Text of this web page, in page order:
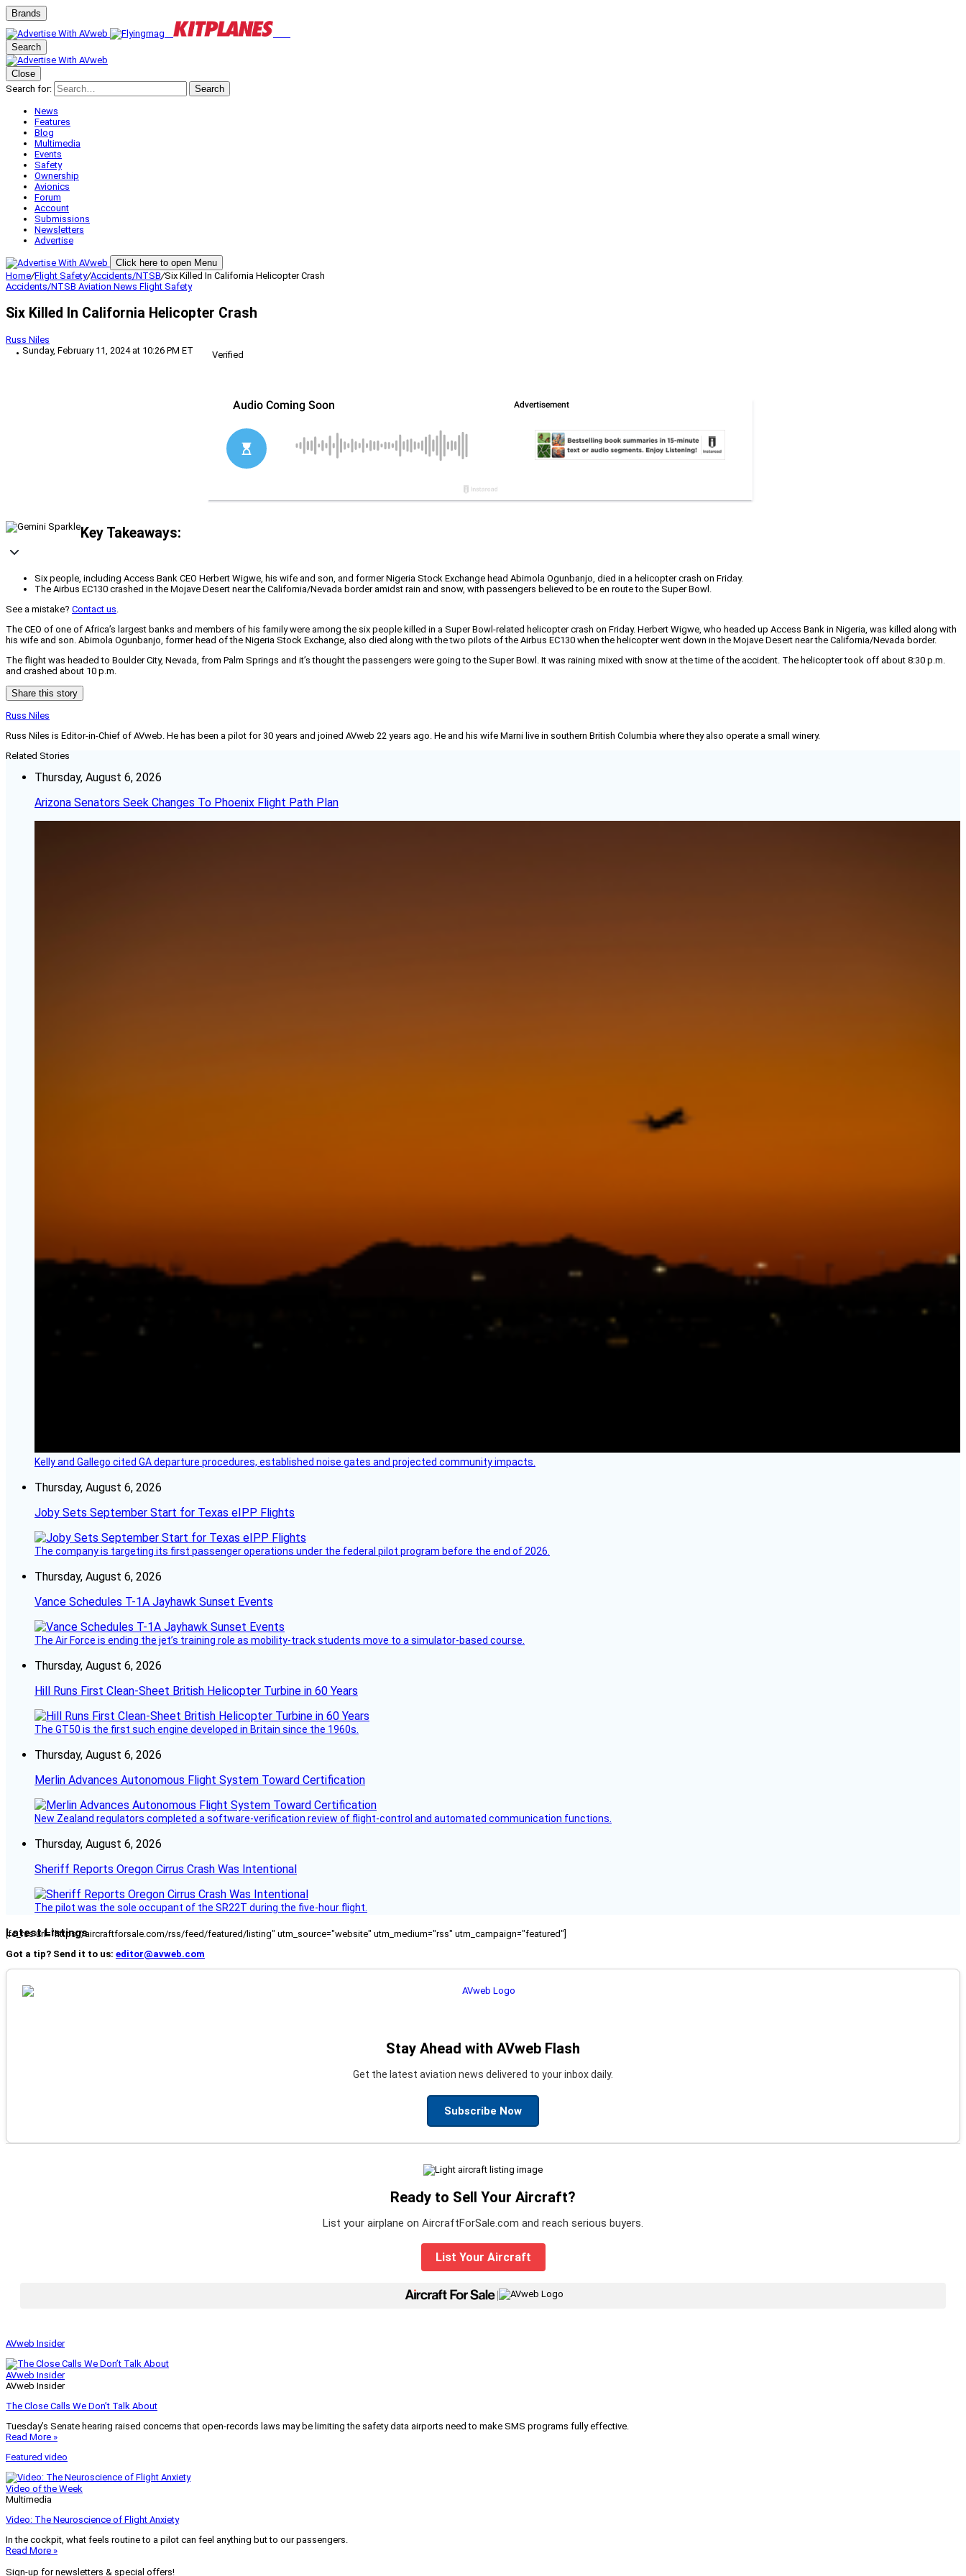
Brands
Search
Close
Search for:
Search
News
Features
Blog
Multimedia
Events
Safety
Ownership
Avionics
Forum
Account
Submissions
Newsletters
Advertise
Click here to open Menu
Home/Flight Safety/Accidents/NTSB/Six Killed In California Helicopter Crash
Accidents/NTSB Aviation News Flight Safety
Six Killed In California Helicopter Crash
Russ Niles
Sunday, February 11, 2024 at 10:26 PM ET
Verified
Key Takeaways:
Six people, including Access Bank CEO Herbert Wigwe, his wife and son, and former Nigeria Stock Exchange head Abimola Ogunbanjo, died in a helicopter crash on Friday.
The Airbus EC130 crashed in the Mojave Desert near the California/Nevada border amidst rain and snow, with passengers believed to be en route to the Super Bowl.
See a mistake? Contact us.
The CEO of one of Africa’s largest banks and members of his family were among the six people killed in a Super Bowl-related helicopter crash on Friday. Herbert Wigwe, who headed up Access Bank in Nigeria, was killed along with
his wife and son. Abimola Ogunbanjo, former head of the Nigeria Stock Exchange, also died along with the two pilots of the Airbus EC130 when the helicopter went down in the Mojave Desert near the California/Nevada border.
The flight was headed to Boulder City, Nevada, from Palm Springs and it’s thought the passengers were going to the Super Bowl. It was raining mixed with snow at the time of the accident. The helicopter took off about 8:30 p.m.
and crashed about 10 p.m.
Share this story
Russ Niles
Russ Niles is Editor-in-Chief of AVweb. He has been a pilot for 30 years and joined AVweb 22 years ago. He and his wife Marni live in southern British Columbia where they also operate a small winery.
Related Stories
Thursday, August 6, 2026
Arizona Senators Seek Changes To Phoenix Flight Path Plan
Kelly and Gallego cited GA departure procedures, established noise gates and projected community impacts.
Thursday, August 6, 2026
Joby Sets September Start for Texas eIPP Flights
The company is targeting its first passenger operations under the federal pilot program before the end of 2026.
Thursday, August 6, 2026
Vance Schedules T-1A Jayhawk Sunset Events
The Air Force is ending the jet’s training role as mobility-track students move to a simulator-based course.
Thursday, August 6, 2026
Hill Runs First Clean-Sheet British Helicopter Turbine in 60 Years
The GT50 is the first such engine developed in Britain since the 1960s.
Thursday, August 6, 2026
Merlin Advances Autonomous Flight System Toward Certification
New Zealand regulators completed a software-verification review of flight-control and automated communication functions.
Thursday, August 6, 2026
Sheriff Reports Oregon Cirrus Crash Was Intentional
The pilot was the sole occupant of the SR22T during the five-hour flight.
Latest Listings
[fc_rss url="https://aircraftforsale.com/rss/feed/featured/listing" utm_source="website" utm_medium="rss" utm_campaign="featured"]
Got a tip? Send it to us: editor@avweb.com
Stay Ahead with AVweb Flash
Get the latest aviation news delivered to your inbox daily.
Subscribe Now
Ready to Sell Your Aircraft?
List your airplane on AircraftForSale.com and reach serious buyers.
List Your Aircraft
AVweb Insider
AVweb Insider
AVweb Insider
The Close Calls We Don’t Talk About
Tuesday’s Senate hearing raised concerns that open-records laws may be limiting the safety data airports need to make SMS programs fully effective.
Read More »
Featured video
Video of the Week
Multimedia
Video: The Neuroscience of Flight Anxiety
In the cockpit, what feels routine to a pilot can feel anything but to our passengers.
Read More »
Sign-up for newsletters & special offers!